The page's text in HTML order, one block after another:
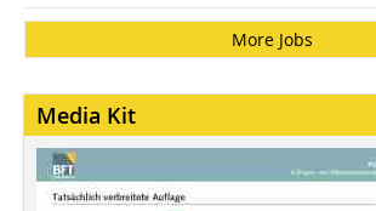
More Jobs
Media Kit